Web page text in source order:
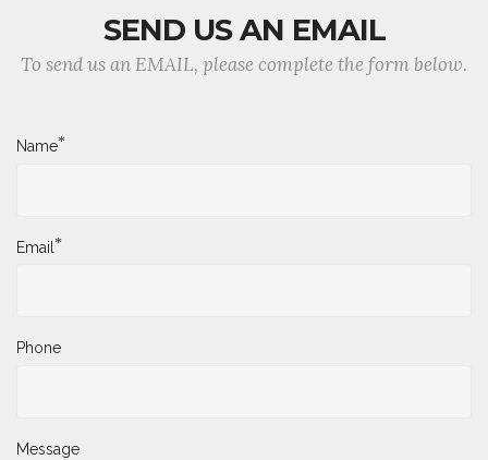
SEND US AN EMAIL
To send us an EMAIL, please complete the form below.
Name*
Email*
Phone
Message